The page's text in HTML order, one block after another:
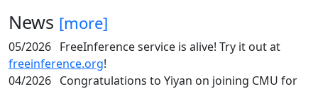
News [more]
05/2026 FreeInference service is alive! Try it out at
freeinference.org!
04/2026 Congratulations to Yiyan on joining CMU for